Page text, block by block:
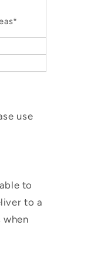
use
to
to a
when